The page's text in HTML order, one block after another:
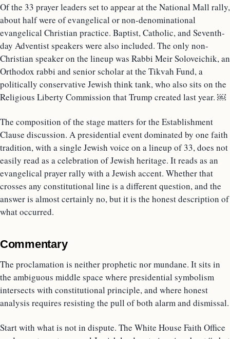
Of the 33 prayer leaders set to appear at the National Mall rally,
about half were of evangelical or non-denominational
evangelical Christian practice. Baptist, Catholic, and Seventh-
day Adventist speakers were also included. The only non-
Christian speaker on the lineup was Rabbi Meir Soloveichik, an
Orthodox rabbi and senior scholar at the Tikvah Fund, a
politically conservative Jewish think tank, who also sits on the
Religious Liberty Commission that Trump created last year. ￼
The composition of the stage matters for the Establishment
Clause discussion. A presidential event dominated by one faith
tradition, with a single Jewish voice on a lineup of 33, does not
easily read as a celebration of Jewish heritage. It reads as an
evangelical prayer rally with a Jewish accent. Whether that
crosses any constitutional line is a different question, and the
answer is almost certainly no, but it is the honest description of
what occurred.
Commentary
The proclamation is neither prophetic nor mundane. It sits in
the ambiguous middle space where presidential symbolism
intersects with constitutional principle, and where honest
analysis requires resisting the pull of both alarm and dismissal.
Start with what is not in dispute. The White House Faith Office